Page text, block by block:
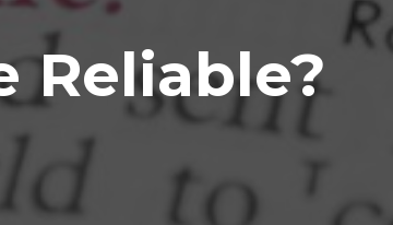
Reliable?